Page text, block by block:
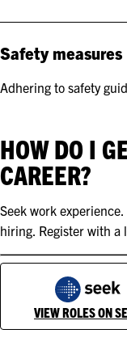
Safety measures
Adhering to safety
HOW DO I
CAREER?
Seek work
hiring. Register with a
VIEW ROLES ON